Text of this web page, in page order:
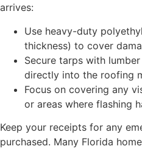
arrives:
Use heavy-duty
thickness) to cover
Secure tarps with
directly into the roofing
Focus on covering any
or areas where flashing
Keep your receipts for any
purchased. Many Florida